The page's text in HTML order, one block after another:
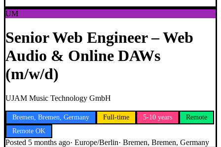
UM
Senior Web Engineer – Web
Audio & Online DAWs
(m/w/d)
UJAM Music Technology GmbH
Bremen, Bremen, Germany Full-time 5-10 years
Remote
Remote OK
Posted 5 months ago· Europe/Berlin· Bremen, Bremen, Germany